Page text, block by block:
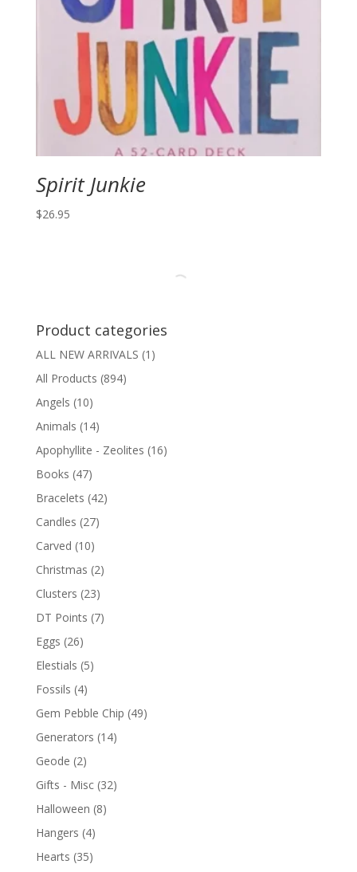
Spirit Junkie
$26.95
Product categories
ALL NEW ARRIVALS (1)
All Products (894)
Angels (10)
Animals (14)
Apophyllite - Zeolites (16)
Books (47)
Bracelets (42)
Candles (27)
Carved (10)
Christmas (2)
Clusters (23)
DT Points (7)
Eggs (26)
Elestials (5)
Fossils (4)
Gem Pebble Chip (49)
Generators (14)
Geode (2)
Gifts - Misc (32)
Halloween (8)
Hangers (4)
Hearts (35)